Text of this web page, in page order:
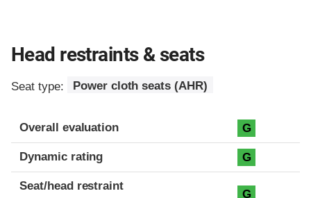
Head restraints & seats
Seat type: Power cloth seats (AHR)
Overall evaluation G
Dynamic rating G
Seat/head restraint
G